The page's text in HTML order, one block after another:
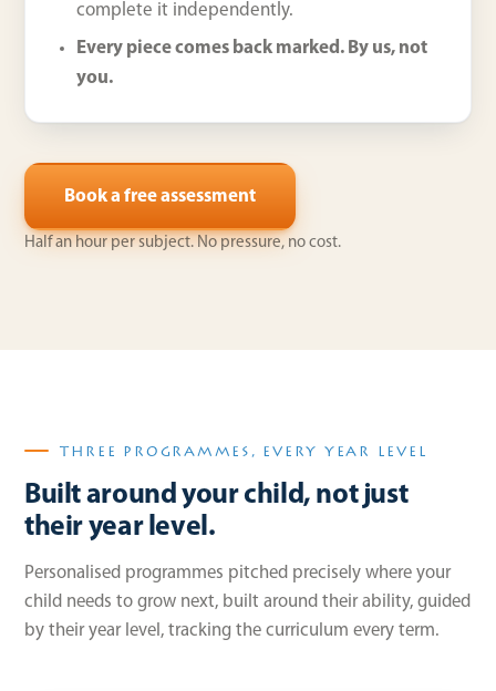
complete it independently.
Every piece comes back marked. By us, not
you.
Book a free assessment
Half an hour per subject. No pressure, no cost.
THREE PROGRAMMES, EVERY YEAR LEVEL
Built around your child, not just
their year level.
Personalised programmes pitched precisely where your
child needs to grow next, built around their ability, guided
by their year level, tracking the curriculum every term.